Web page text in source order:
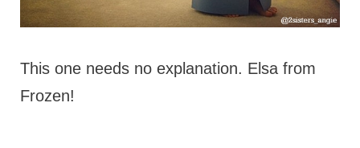
This one needs no explanation. Elsa from
Frozen!